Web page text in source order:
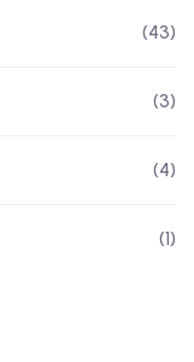
(43)
(3)
(4)
(1)